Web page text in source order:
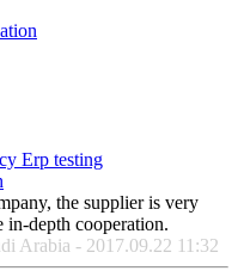
Erp testing
the supplier is very
in-depth cooperation.
Arabia - 2017.09.22 11:32